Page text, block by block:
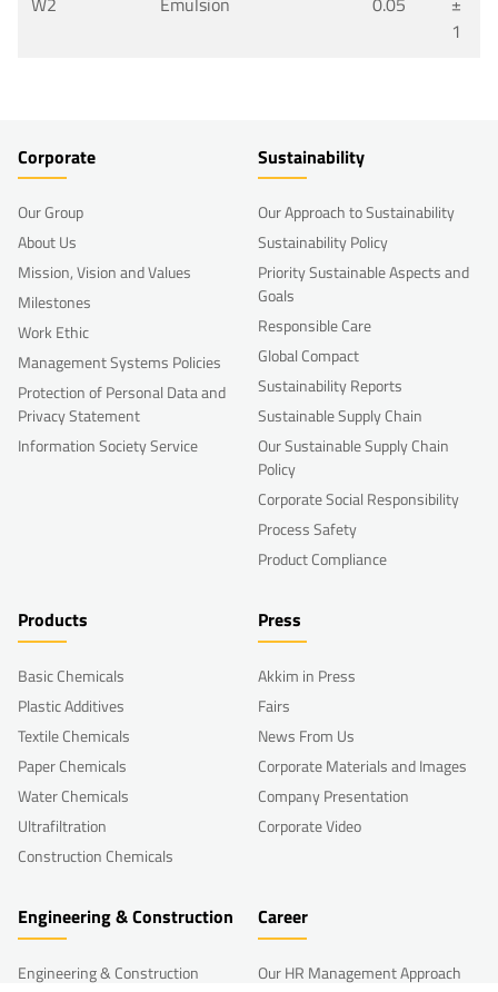
1
Corporate
Our Group
About Us
Mission, Vision and Values
Milestones
Work Ethic
Management Systems Policies
Protection of Personal Data and
Privacy Statement
Information Society Service
Sustainability
Our Approach to Sustainability
Sustainability Policy
Priority Sustainable Aspects and
Goals
Responsible Care
Global Compact
Sustainability Reports
Sustainable Supply Chain
Our Sustainable Supply Chain
Policy
Corporate Social Responsibility
Process Safety
Product Compliance
Products
Basic Chemicals
Plastic Additives
Textile Chemicals
Paper Chemicals
Water Chemicals
Ultrafiltration
Construction Chemicals
Press
Akkim in Press
Fairs
News From Us
Corporate Materials and Images
Company Presentation
Corporate Video
Engineering & Construction
Engineering & Construction
Career
Our HR Management Approach